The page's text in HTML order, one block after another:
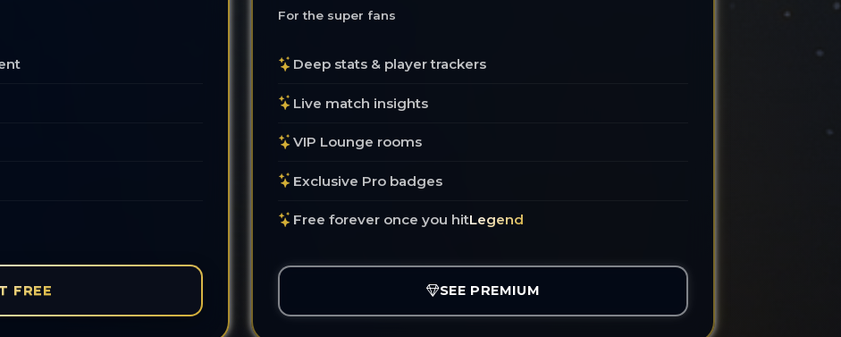
FREE
For the super fans
Deep stats & player trackers
Live match insights
VIP Lounge rooms
Exclusive Pro badges
Free forever once you hitLegend
SEE PREMIUM